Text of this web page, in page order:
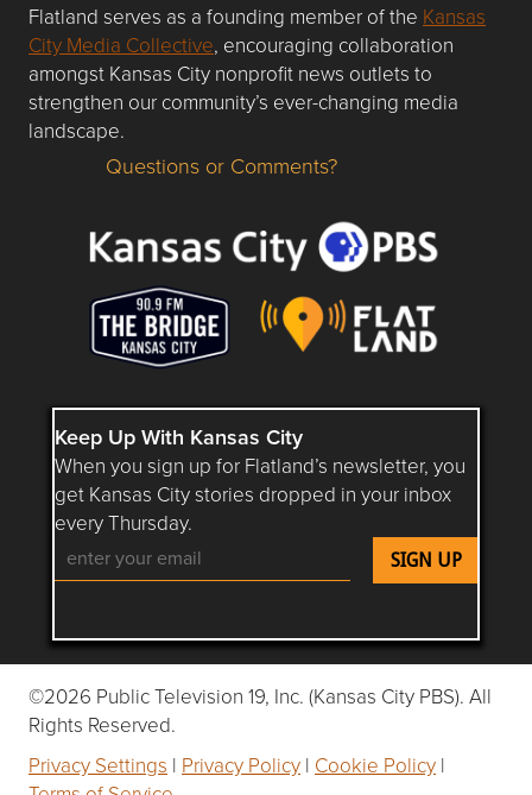
Flatland serves as a founding member of the Kansas
City Media Collective, encouraging collaboration
amongst Kansas City nonprofit news outlets to
strengthen our community’s ever-changing media
landscape.
Questions or Comments about flatlandkc.com?
Questions or Comments?
Keep Up With Kansas City
When you sign up for Flatland’s newsletter, you
get Kansas City stories dropped in your inbox
every Thursday.
Follow Flatland KC on YouTube
Follow Flatland KC on Instagram
Follow Flatland KC on
Follow Flatland KC on
Follow Flatland
©2026 Public Television 19, Inc. (Kansas City PBS). All
Rights Reserved.
Privacy Settings | Privacy Policy | Cookie Policy |